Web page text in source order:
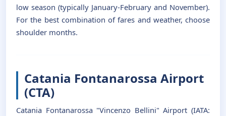
low season (typically January-February and November).
For the best combination of fares and weather, choose
shoulder months.
Catania Fontanarossa Airport
(CTA)
Catania Fontanarossa "Vincenzo Bellini" Airport (IATA: